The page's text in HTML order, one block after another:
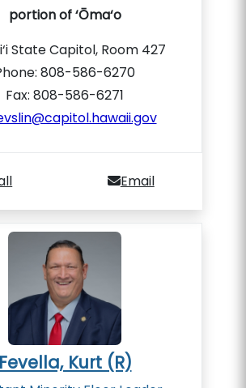
portion of ‘Ōma‘o
State Capitol, Room 427
808-586-6270
Fax: 808-586-6271
Email
Fevella, Kurt (R)